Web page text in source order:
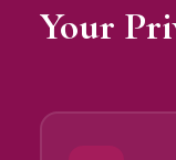
Your